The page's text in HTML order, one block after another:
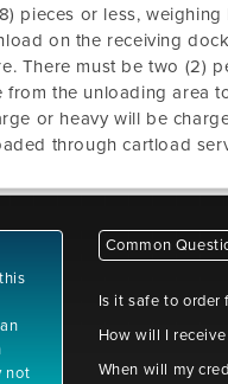
pieces or less,
on the receiving
There must be two (2)
from the unloading area
or heavy will be
through cartload
not
Common
Is it safe to order
How will I
When will my